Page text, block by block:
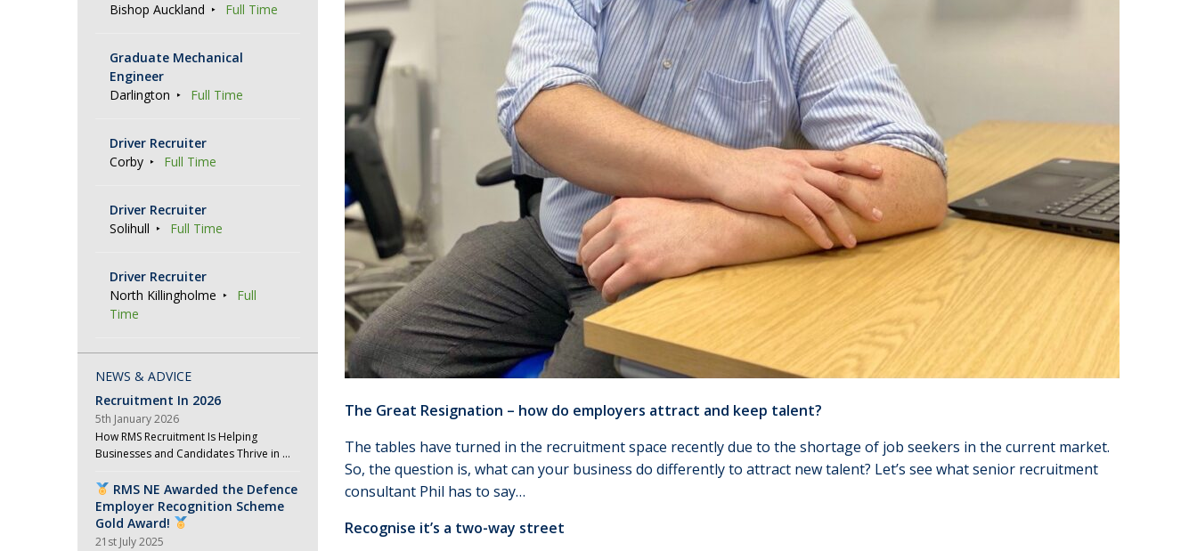
The Great Resignation – how do employers attract and keep talent?
The tables have turned in the recruitment space recently due to the shortage of job seekers in the current market.
So, the question is, what can your business do differently to attract new talent? Let’s see what senior recruitment
consultant Phil has to say…
Recognise it’s a two-way street
Bishop Auckland
Full Time
Graduate Mechanical
Engineer
Darlington
Full Time
Driver Recruiter
Corby
Full Time
Driver Recruiter
Solihull
Full Time
Driver Recruiter
North Killingholme
Full
Time
NEWS & ADVICE
Recruitment In 2026
5th January 2026
How RMS Recruitment Is Helping
Businesses and Candidates Thrive in …
RMS NE Awarded the Defence
Employer Recognition Scheme
Gold Award!
21st July 2025